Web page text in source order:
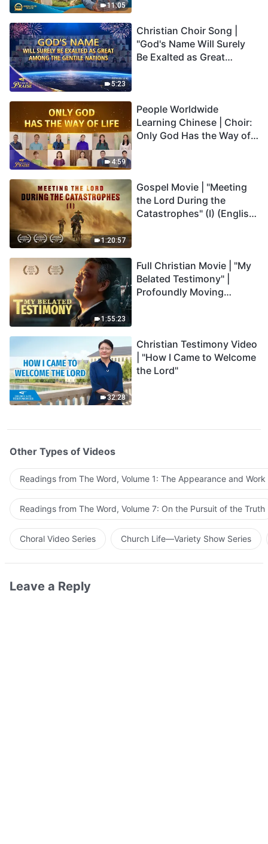
11:05
5:23
Christian Choir Song |
"God's Name Will Surely
Be Exalted as Great
4:59
People Worldwide
Learning Chinese | Choir:
Only God Has the Way of
1:20:57
Gospel Movie | "Meeting
the Lord During the
Catastrophes" (I) (English
1:55:23
Full Christian Movie | "My
Belated Testimony" |
Profoundly Moving
32:28
Christian Testimony Video
| "How I Came to Welcome
the Lord"
Other Types of Videos
Readings from The Word, Volume 1: The Appearance and
Readings from The Word, Volume 7: On the Pursuit of the Truth
Choral Video Series Church Life—Variety Show Series
Leave a Reply